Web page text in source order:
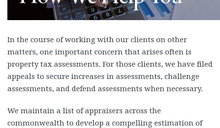
In the course of working with our clients on other
matters, one important concern that arises often is
property tax assessments. For those clients, we have filed
appeals to secure increases in assessments, challenge
assessments, and defend assessments when necessary.
We maintain a list of appraisers across the
commonwealth to develop a compelling estimation of